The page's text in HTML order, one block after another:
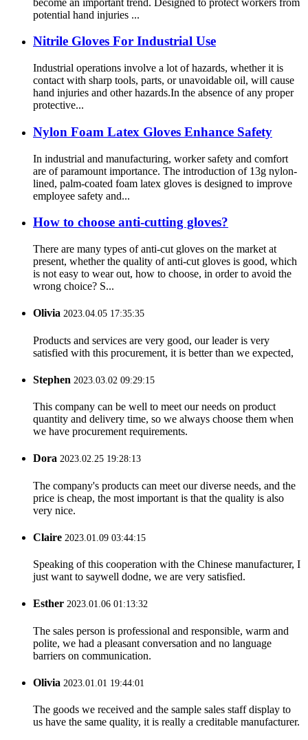
potential hand injuries ...
Nitrile Gloves For Industrial Use
Industrial operations involve a lot of hazards, whether it is
contact with sharp tools, parts, or unavoidable oil, will cause
hand injuries and other hazards.In the absence of any proper
protective...
Nylon Foam Latex Gloves Enhance Safety
In industrial and manufacturing, worker safety and comfort
are of paramount importance. The introduction of 13g nylon-
lined, palm-coated foam latex gloves is designed to improve
employee safety and...
How to choose anti-cutting gloves?
There are many types of anti-cut gloves on the market at
present, whether the quality of anti-cut gloves is good, which
is not easy to wear out, how to choose, in order to avoid the
wrong choice? S...
Olivia 2023.04.05 17:35:35
Products and services are very good, our leader is very
satisfied with this procurement, it is better than we expected,
Stephen 2023.03.02 09:29:15
This company can be well to meet our needs on product
quantity and delivery time, so we always choose them when
we have procurement requirements.
Dora 2023.02.25 19:28:13
The company's products can meet our diverse needs, and the
price is cheap, the most important is that the quality is also
very nice.
Claire 2023.01.09 03:44:15
Speaking of this cooperation with the Chinese manufacturer, I
just want to saywell dodne, we are very satisfied.
Esther 2023.01.06 01:13:32
The sales person is professional and responsible, warm and
polite, we had a pleasant conversation and no language
barriers on communication.
Olivia 2023.01.01 19:44:01
The goods we received and the sample sales staff display to
us have the same quality, it is really a creditable manufacturer.